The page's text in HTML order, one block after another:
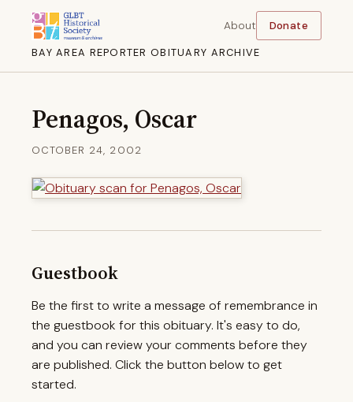
BAY AREA REPORTER OBITUARY ARCHIVE
About Donate
Penagos, Oscar
OCTOBER 24, 2002
Guestbook
Be the first to write a message of remembrance in
the guestbook for this obituary. It's easy to do,
and you can review your comments before they
are published. Click the button below to get
started.